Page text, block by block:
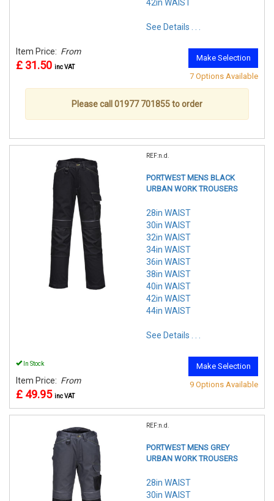
42in WAIST
See Details . . .
Item Price: From
£ 31.50 inc VAT
Make Selection
7 Options Available
Please call 01977 701855 to order
REF:n.d.
PORTWEST MENS BLACK
URBAN WORK TROUSERS
28in WAIST
30in WAIST
32in WAIST
34in WAIST
36in WAIST
38in WAIST
40in WAIST
42in WAIST
44in WAIST
See Details . . .
In Stock
Item Price: From
£ 49.95 inc VAT
Make Selection
9 Options Available
REF:n.d.
PORTWEST MENS GREY
URBAN WORK TROUSERS
28in WAIST
30in WAIST